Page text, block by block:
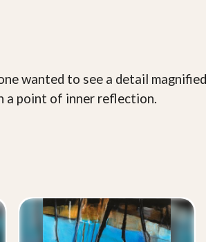
wanted to see a detail
a point of inner reflection.